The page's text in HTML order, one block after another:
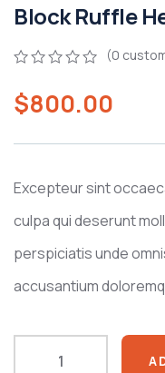
Block Ruffle
out
of
on
(0
$800.00
Excepteur sint
culpa qui deserunt
perspiciatis unde
accusantium